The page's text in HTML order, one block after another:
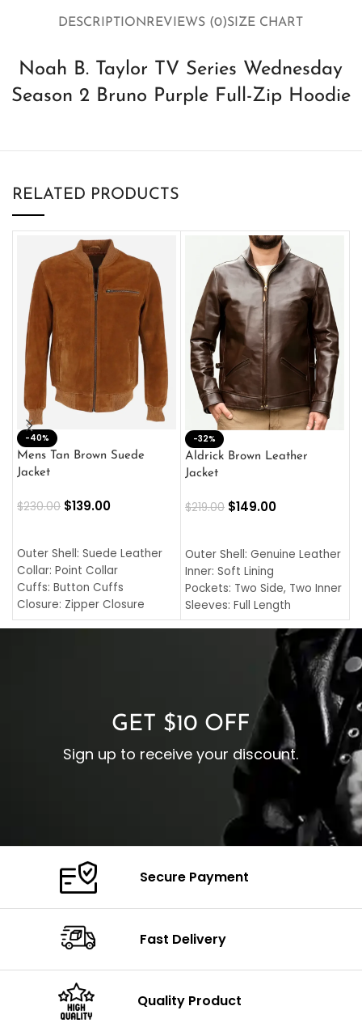
DESCRIPTIONREVIEWS (0)SIZE CHART
Noah B. Taylor TV Series Wednesday
Season 2 Bruno Purple Full-Zip Hoodie
RELATED PRODUCTS
-40%
Mens Tan Brown Suede
Jacket
$230.00 $139.00
Outer Shell: Suede Leather
Collar: Point Collar
Cuffs: Button Cuffs
Closure: Zipper Closure
Pocket: Front Pocket with
-32%
Aldrick Brown Leather
Jacket
$219.00 $149.00
Outer Shell: Genuine Leather
Inner: Soft Lining
Pockets: Two Side, Two Inner
Sleeves: Full Length
Collar: Turndown Style
Cuffs: Buttoned Cuffs
Closure: YKK Zipper
GET $10 OFF
Sign up to receive your discount.
Secure Payment
Fast Delivery
Quality Product